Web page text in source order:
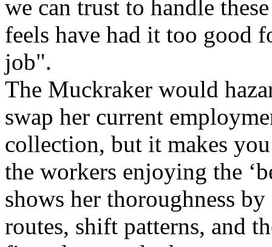
we can trust to handle
feels have had it too good
job".
The Muckraker would
swap her current
collection, but it makes
the workers enjoying the
shows her thoroughness
routes, shift patterns, and